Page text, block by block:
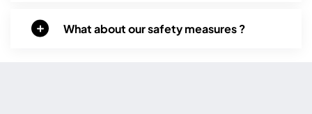
What about our safety measures ?